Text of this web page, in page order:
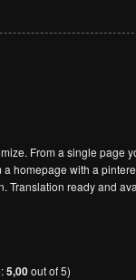
From a single page
homepage with a
Translation ready and
5,00out of 5)